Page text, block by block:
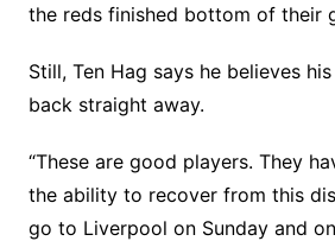
the reds finished bottom of their
Still, Ten Hag says he believes
back straight away.
“These are good players. They
the ability to recover from this
go to Liverpool on Sunday and